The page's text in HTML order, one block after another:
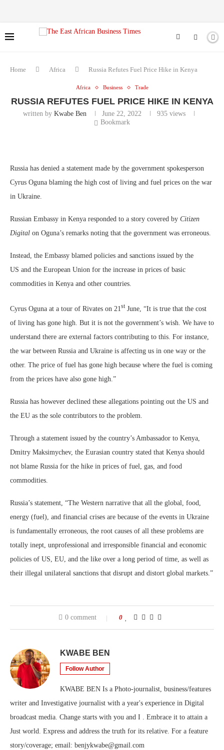
Home Africa Russia Refutes Fuel Price Hike in Kenya
Africa Business Trade
RUSSIA REFUTES FUEL PRICE HIKE IN KENYA
written by Kwabe Ben June 22, 2022 935 views
Bookmark
Russia has denied a statement made by the government spokesperson
Cyrus Oguna blaming the high cost of living and fuel prices on the war
in Ukraine.
Russian Embassy in Kenya responded to a story covered by Citizen
Digital on Oguna’s remarks noting that the government was erroneous.
Instead, the Embassy blamed policies and sanctions issued by the
US and the European Union for the increase in prices of basic
commodities in Kenya and other countries.
Cyrus Oguna at a tour of Rivates on 21st June, “It is true that the cost
of living has gone high. But it is not the government’s wish. We have to
understand there are external factors contributing to this. For instance,
the war between Russia and Ukraine is affecting us in one way or the
other. The price of fuel has gone high because where the fuel is coming
from the prices have also gone high.”
Russia has however declined these allegations pointing out the US and
the EU as the sole contributors to the problem.
Through a statement issued by the country’s Ambassador to Kenya,
Dmitry Maksimychev, the Eurasian country stated that Kenya should
not blame Russia for the hike in prices of fuel, gas, and food
commodities.
Russia’s statement, “The Western narrative that all the global, food,
energy (fuel), and financial crises are because of the events in Ukraine
is fundamentally erroneous, the root causes of all these problems are
totally inept, unprofessional and irresponsible financial and economic
policies of US, EU, and the like over a long period of time, as well as
their illegal unilateral sanctions that disrupt and distort global markets.”
0 comment 0
KWABE BEN
Follow Author
KWABE BEN Is a Photo-journalist, business/features
writer and Investigative journalist with a year's experience in Digital
broadcast media. Change starts with you and I . Embrace it to attain a
Just world. Express and address the truth for its relative. For a feature
story/coverage; email: benjykwabe@gmail.com